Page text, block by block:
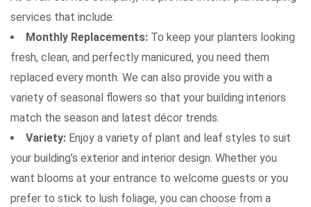
services that include:
Monthly Replacements: To keep your planters looking
fresh, clean, and perfectly manicured, you need them
replaced every month. We can also provide you with a
variety of seasonal flowers so that your building interiors
match the season and latest décor trends.
Variety: Enjoy a variety of plant and leaf styles to suit
your building’s exterior and interior design. Whether you
want blooms at your entrance to welcome guests or you
prefer to stick to lush foliage, you can choose from a